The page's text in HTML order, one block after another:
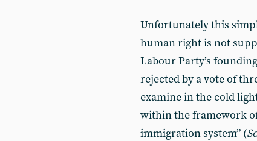
Unfortunately this
human right is not
Labour Party’s
rejected by a vote of
examine in the cold
within the framework
immigration system” (